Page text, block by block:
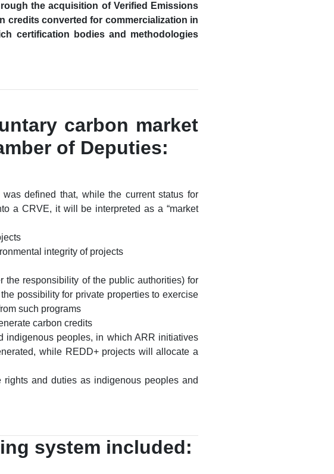
the acquisition of Verified Emissions
credits converted for commercialization in
certification bodies and methodologies
carbon market
of Deputies:
defined that, while the current status for
a CRVE, it will be interpreted as a “market
integrity of projects
the responsibility of the public authorities) for
possibility for private properties to exercise
such programs
carbon credits
indigenous peoples, in which ARR initiatives
while REDD+ projects will allocate a
and duties as indigenous peoples and
system included: